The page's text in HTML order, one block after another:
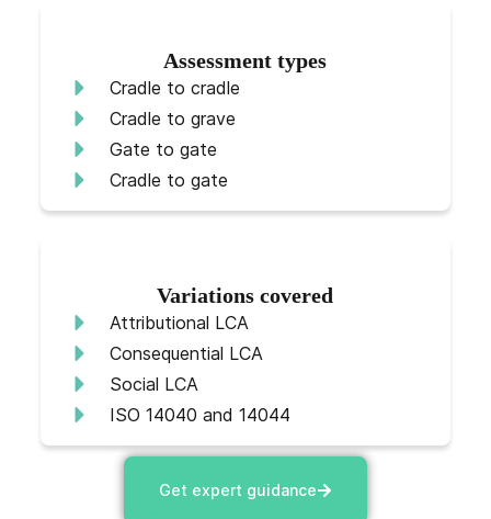
Assessment types
Cradle to cradle
Cradle to grave
Gate to gate
Cradle to gate
Variations covered
Attributional LCA
Consequential LCA
Social LCA
ISO 14040 and 14044
Get expert guidance